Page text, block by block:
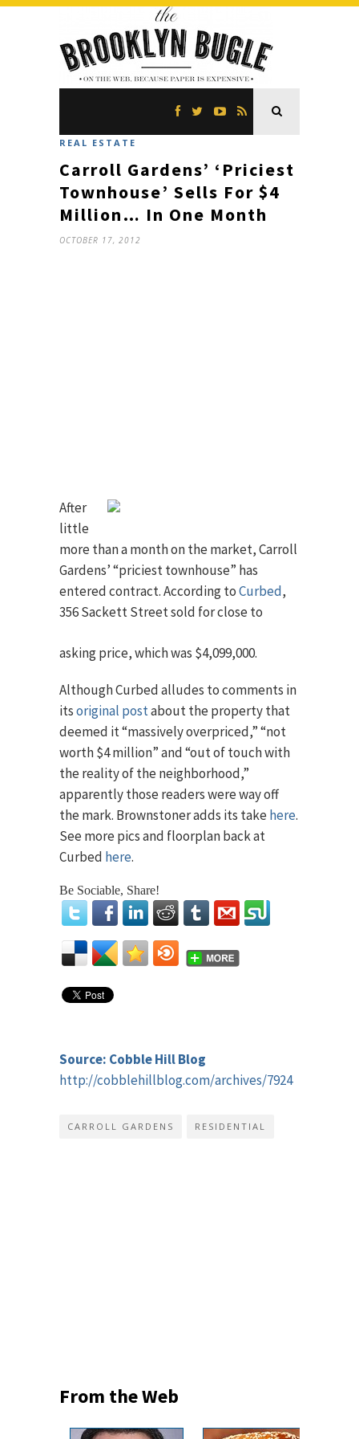
REAL ESTATE
Carroll Gardens’ ‘Priciest
Townhouse’ Sells For $4
Million… In One Month
OCTOBER 17, 2012
After
little
more than a month on the market, Carroll
Gardens’ “priciest townhouse” has
entered contract. According toCurbed,
356Sackett Street sold for close to
asking price, which was $4,099,000.
Although Curbed alludes to comments in
itsoriginal postabout the property that
deemed it “massively overpriced,” “not
worth $4 million” and “out of touch with
the reality of the neighborhood,”
apparently those readers were way off
the mark. Brownstoner adds its takehere.
See more pics and floorplan back at
Curbed here.
Be Sociable, Share!
Source: Cobble Hill Blog
http://cobblehillblog.com/archives/7924
CARROLL GARDENS RESIDENTIAL
From the Web